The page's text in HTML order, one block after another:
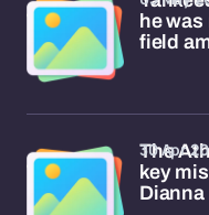
he
field
The
key
30 Apr